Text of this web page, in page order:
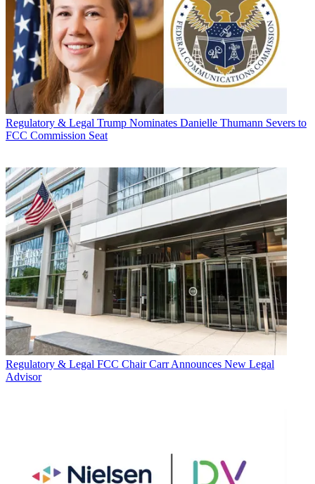
Regulatory & Legal Trump Nominates Danielle Thumann Severs to
FCC Commission Seat
Regulatory & Legal FCC Chair Carr Announces New Legal
Advisor